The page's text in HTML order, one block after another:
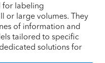
for labeling
or large volumes. They
of information and
tailored to specific
solutions for